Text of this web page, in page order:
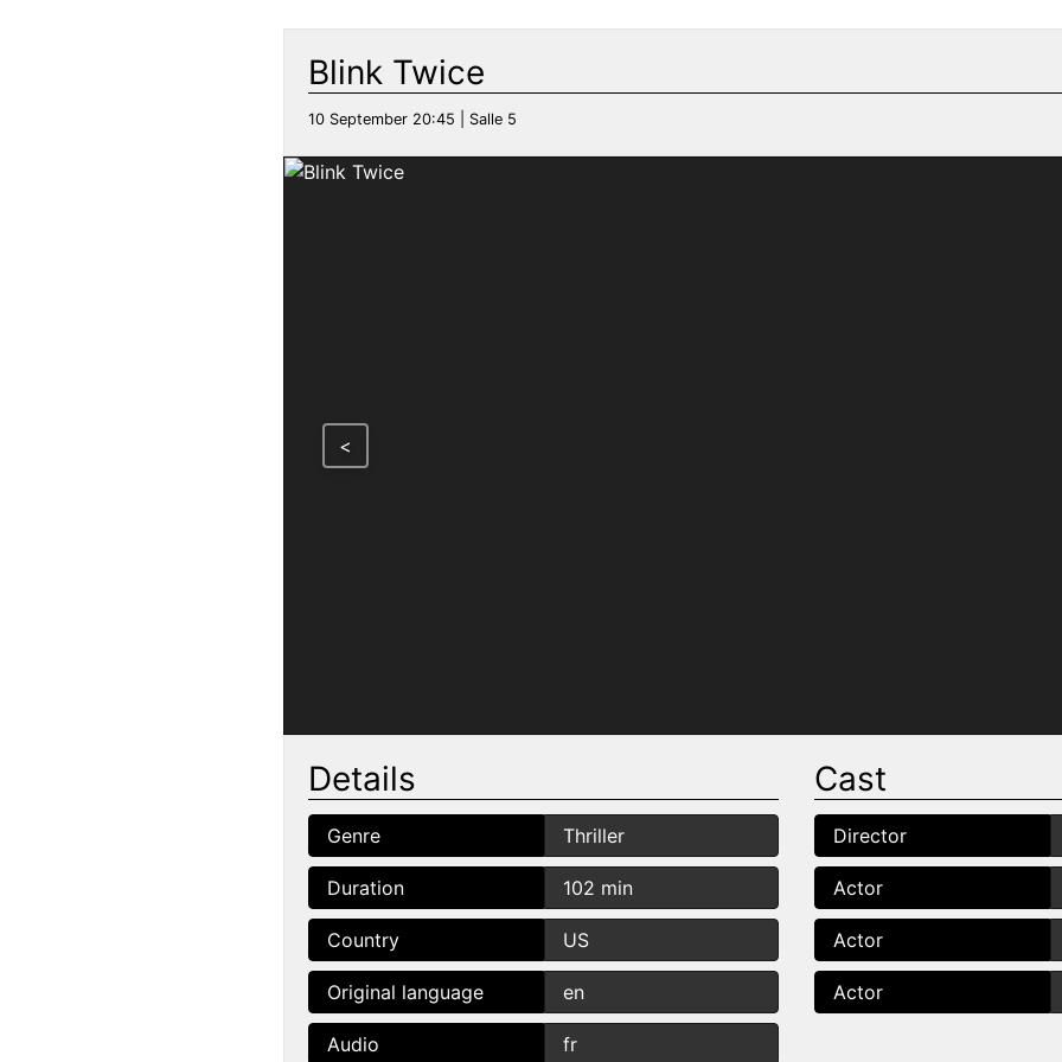
Blink Twice
10 September 20:45 | Salle 5
<
Details
Genre Thriller
Duration 102 min
Country US
Original language en
Audio fr
Cast
Director
Actor
Actor
Actor